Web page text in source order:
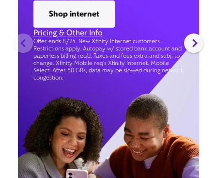
Shop internet
Pricing & Other Info
Offer ends 8/24. New Xfinity Internet customers.
Restrictions apply. Autopay w/ stored bank account and
paperless billing req’d. Taxes and fees extra and subj. to
change. Xfinity Mobile req's Xfinity Internet. Mobile
Select: After 50 GBs, data may be slowed during network
congestion.